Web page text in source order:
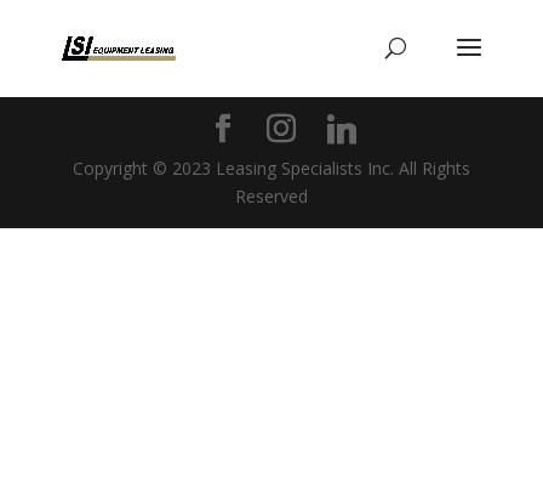
Copyright © 2023 Leasing Specialists Inc. All Rights
Reserved